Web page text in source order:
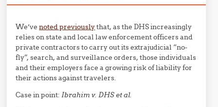
We’venoted previouslythat, as the DHS increasingly
relies on state and local law enforcement officers and
private contractors to carry out its extrajudicial “no-
fly”, search, and surveillance orders, those individuals
and their employers face a growing risk of liability for
their actions against travelers.
Case in point:Ibrahim v. DHS et al.